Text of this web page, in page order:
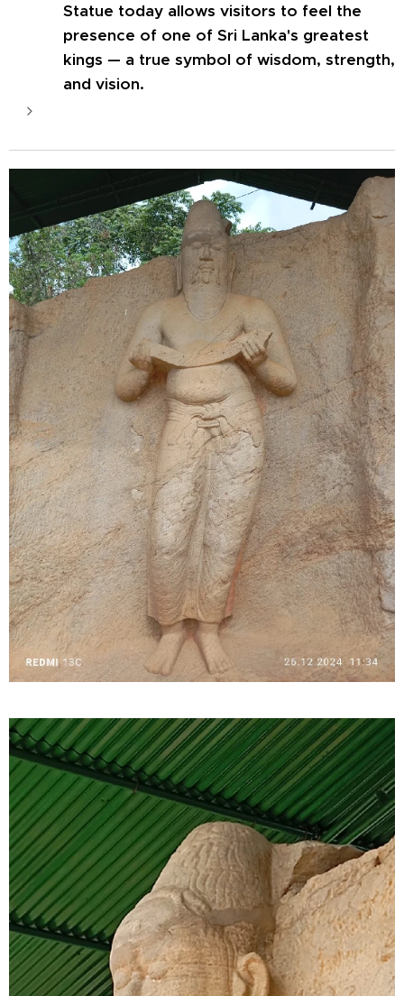
Statue today allows visitors to feel the
presence of one of Sri Lanka's greatest
kings — a true symbol of wisdom, strength,
and vision.